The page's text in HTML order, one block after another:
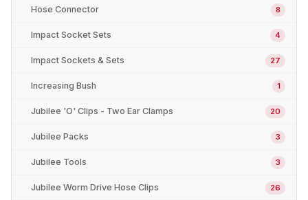
Hose Connector 8
Impact Socket Sets 4
Impact Sockets & Sets 27
Increasing Bush 1
Jubilee 'O' Clips - Two Ear Clamps 20
Jubilee Packs 3
Jubilee Tools 3
Jubilee Worm Drive Hose Clips 26